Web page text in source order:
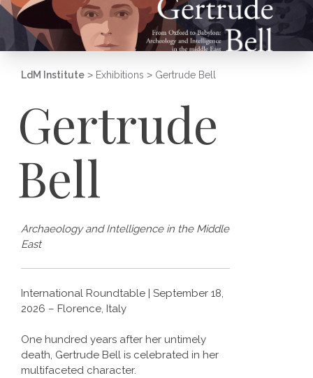
LdM Institute > Exhibitions > Gertrude Bell
Gertrude
Bell
Archaeology and Intelligence in the Middle
East
International Roundtable | September 18,
2026 – Florence, Italy
One hundred years after her untimely
death, Gertrude Bell is celebrated in her
multifaceted character.